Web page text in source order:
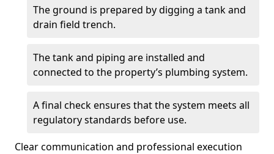
The ground is prepared by digging a tank and
drain field trench.
The tank and piping are installed and
connected to the property’s plumbing system.
A final check ensures that the system meets all
regulatory standards before use.
Clear communication and professional execution